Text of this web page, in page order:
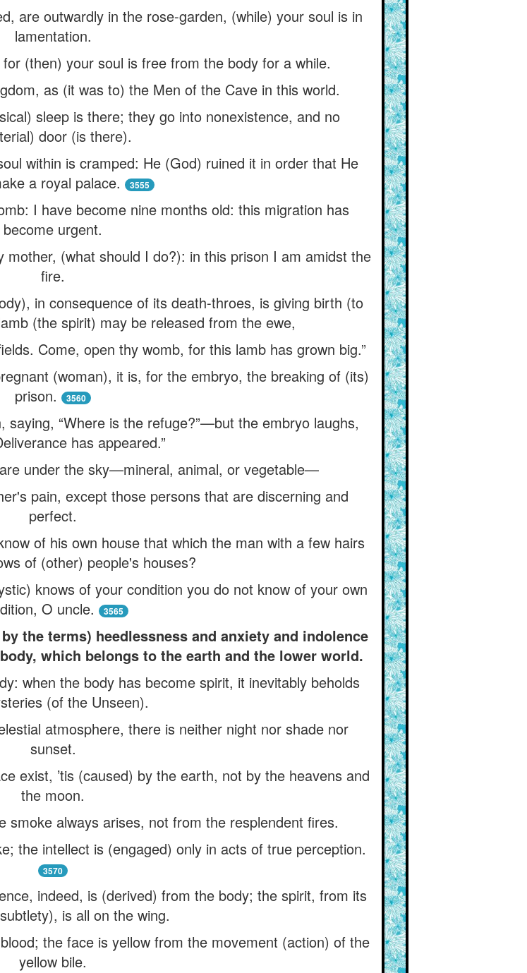
are outwardly in the rose-garden, (while) your soul is in
lamentation.
(then) your soul is free from the body for a while.
as (it was to) the Men of the Cave in this world.
sleep is there; they go into nonexistence, and no
door (is there).
within is cramped: He (God) ruined it in order that He
a royal palace.
3555
I have become nine months old: this migration has
become urgent.
(what should I do?): in this prison I am amidst the
fire.
in consequence of its death-throes, is giving birth (to
(the spirit) may be released from the ewe,
Come, open thy womb, for this lamb has grown big.”
(woman), it is, for the embryo, the breaking of (its)
prison.
3560
“Where is the refuge?”—but the embryo laughs,
has appeared.”
under the sky—mineral, animal, or vegetable—
pain, except those persons that are discerning and
perfect.
of his own house that which the man with a few hairs
of (other) people's houses?
knows of your condition you do not know of your own
O uncle.
3565
the terms) heedlessness and anxiety and indolence
which belongs to the earth and the lower world.
when the body has become spirit, it inevitably beholds
(of the Unseen).
atmosphere, there is neither night nor shade nor
sunset.
exist, ’tis (caused) by the earth, not by the heavens and
the moon.
smoke always arises, not from the resplendent fires.
the intellect is (engaged) only in acts of true perception.
3570
indeed, is (derived) from the body; the spirit, from its
is all on the wing.
the face is yellow from the movement (action) of the
yellow bile.